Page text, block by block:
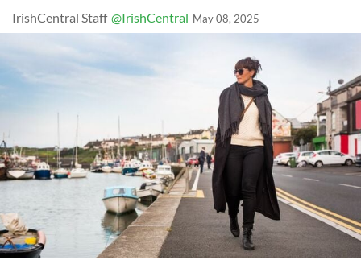
IrishCentral Staff @IrishCentral May 08, 2025